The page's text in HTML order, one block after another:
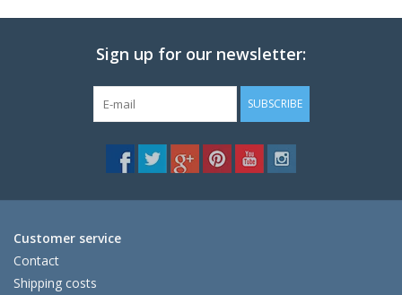
Sign up for our newsletter:
SUBSCRIBE
Customer service
Contact
Shipping costs